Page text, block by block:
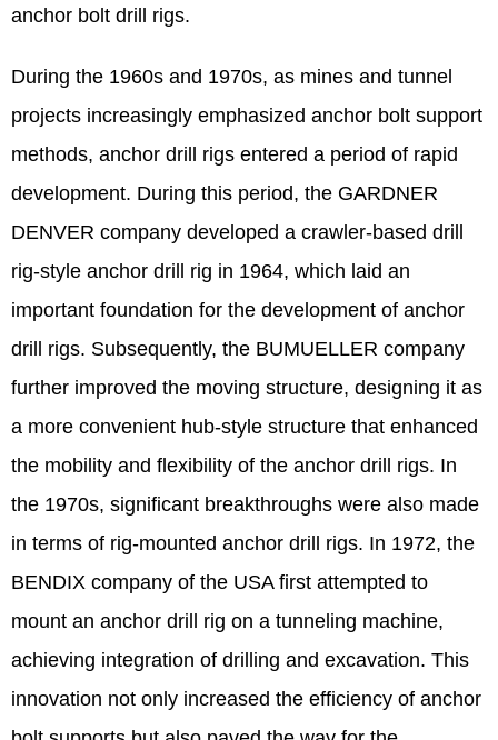
anchor bolt drill rigs.
During the 1960s and 1970s, as mines and tunnel
projects increasingly emphasized anchor bolt support
methods, anchor drill rigs entered a period of rapid
development. During this period, the GARDNER
DENVER company developed a crawler-based drill
rig-style anchor drill rig in 1964, which laid an
important foundation for the development of anchor
drill rigs. Subsequently, the BUMUELLER company
further improved the moving structure, designing it as
a more convenient hub-style structure that enhanced
the mobility and flexibility of the anchor drill rigs. In
the 1970s, significant breakthroughs were also made
in terms of rig-mounted anchor drill rigs. In 1972, the
BENDIX company of the USA first attempted to
mount an anchor drill rig on a tunneling machine,
achieving integration of drilling and excavation. This
innovation not only increased the efficiency of anchor